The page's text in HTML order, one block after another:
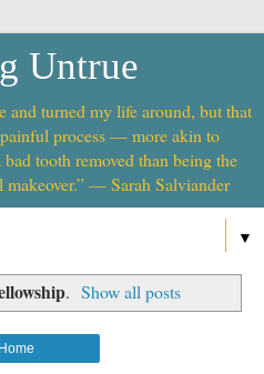
Untrue
and turned my life around, but that
process — more akin to
tooth removed than being the
— Sarah Salviander
▼
. Show all posts
Home